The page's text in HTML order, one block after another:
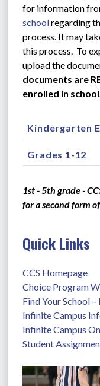
for information
school regarding
process. It may
this process.  To
upload the
documents are
enrolled in
Kindergarten
Grades 1-12
1st - 5th grade -
for a second form
Quick Links
CCS Homepage
Choice Program
Find Your School
Infinite Campus
Infinite Campus
Student